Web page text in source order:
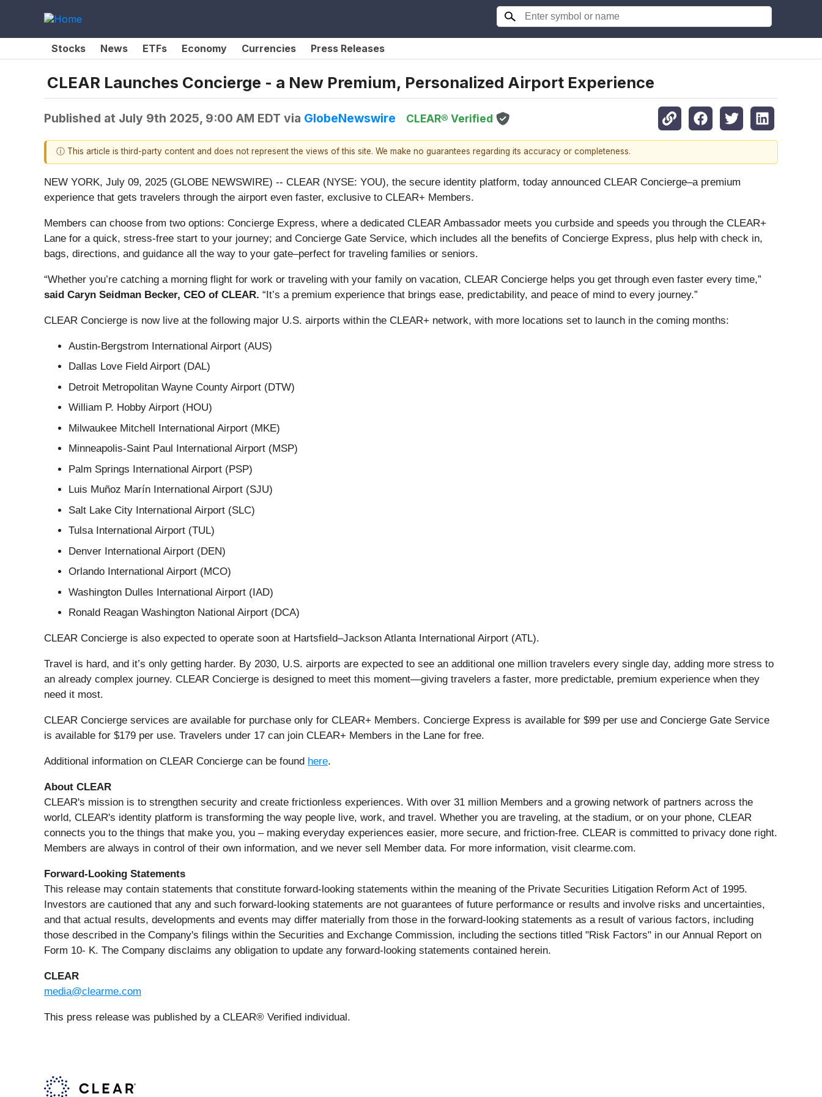
Stocks News ETFs Economy Currencies Press Releases
CLEAR Launches Concierge - a New Premium, Personalized Airport Experience
Published at July 9th 2025, 9:00 AM EDT via GlobeNewswire CLEAR® Verified
ⓘ This article is third-party content and does not represent the views of this site. We make no guarantees regarding its accuracy or completeness.
NEW YORK, July 09, 2025 (GLOBE NEWSWIRE) -- CLEAR (NYSE: YOU), the secure identity platform, today announced CLEAR Concierge–a premium
experience that gets travelers through the airport even faster, exclusive to CLEAR+ Members.
Members can choose from two options: Concierge Express, where a dedicated CLEAR Ambassador meets you curbside and speeds you through the CLEAR+
Lane for a quick, stress-free start to your journey; and Concierge Gate Service, which includes all the benefits of Concierge Express, plus help with check in,
bags, directions, and guidance all the way to your gate–perfect for traveling families or seniors.
“Whether you’re catching a morning flight for work or traveling with your family on vacation, CLEAR Concierge helps you get through even faster every time,”
said Caryn Seidman Becker, CEO of CLEAR. “It’s a premium experience that brings ease, predictability, and peace of mind to every journey.”
CLEAR Concierge is now live at the following major U.S. airports within the CLEAR+ network, with more locations set to launch in the coming months:
Austin-Bergstrom International Airport (AUS)
Dallas Love Field Airport (DAL)
Detroit Metropolitan Wayne County Airport (DTW)
William P. Hobby Airport (HOU)
Milwaukee Mitchell International Airport (MKE)
Minneapolis-Saint Paul International Airport (MSP)
Palm Springs International Airport (PSP)
Luis Muñoz Marín International Airport (SJU)
Salt Lake City International Airport (SLC)
Tulsa International Airport (TUL)
Denver International Airport (DEN)
Orlando International Airport (MCO)
Washington Dulles International Airport (IAD)
Ronald Reagan Washington National Airport (DCA)
CLEAR Concierge is also expected to operate soon at Hartsfield–Jackson Atlanta International Airport (ATL).
Travel is hard, and it’s only getting harder. By 2030, U.S. airports are expected to see an additional one million travelers every single day, adding more stress to
an already complex journey. CLEAR Concierge is designed to meet this moment—giving travelers a faster, more predictable, premium experience when they
need it most.
CLEAR Concierge services are available for purchase only for CLEAR+ Members. Concierge Express is available for $99 per use and Concierge Gate Service
is available for $179 per use. Travelers under 17 can join CLEAR+ Members in the Lane for free.
Additional information on CLEAR Concierge can be found here.
About CLEAR
CLEAR's mission is to strengthen security and create frictionless experiences. With over 31 million Members and a growing network of partners across the
world, CLEAR's identity platform is transforming the way people live, work, and travel. Whether you are traveling, at the stadium, or on your phone, CLEAR
connects you to the things that make you, you – making everyday experiences easier, more secure, and friction-free. CLEAR is committed to privacy done right.
Members are always in control of their own information, and we never sell Member data. For more information, visit clearme.com.
Forward-Looking Statements
This release may contain statements that constitute forward-looking statements within the meaning of the Private Securities Litigation Reform Act of 1995.
Investors are cautioned that any and such forward-looking statements are not guarantees of future performance or results and involve risks and uncertainties,
and that actual results, developments and events may differ materially from those in the forward-looking statements as a result of various factors, including
those described in the Company's filings within the Securities and Exchange Commission, including the sections titled "Risk Factors" in our Annual Report on
Form 10- K. The Company disclaims any obligation to update any forward-looking statements contained herein.
CLEAR
media@clearme.com
This press release was published by a CLEAR® Verified individual.